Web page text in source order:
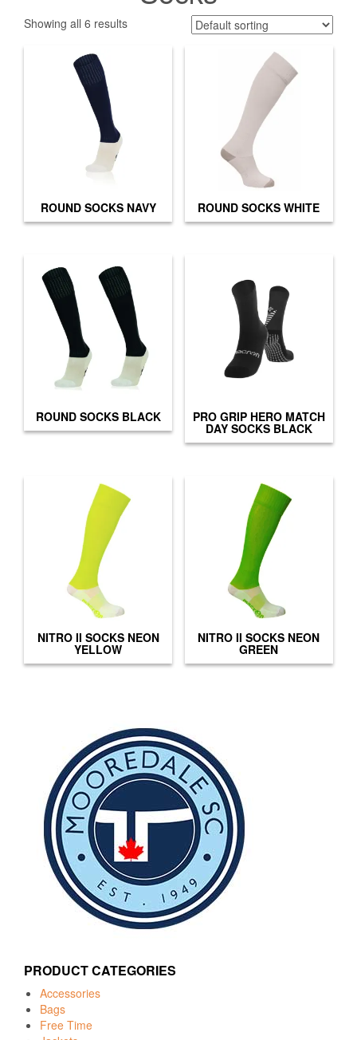
Showing all 6 results
ROUND SOCKS NAVY ROUND SOCKS WHITE
ROUND SOCKS BLACK PRO GRIP HERO MATCH
DAY SOCKS BLACK
NITRO II SOCKS NEON
YELLOW
NITRO II SOCKS NEON
GREEN
PRODUCT CATEGORIES
Accessories
Bags
Free Time